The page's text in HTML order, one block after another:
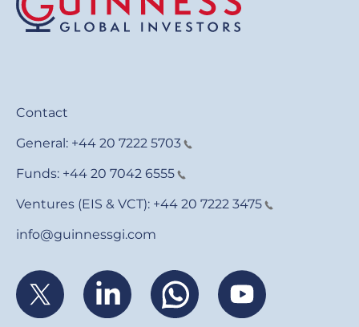
Contact
General: +44 20 7222 5703
Funds: +44 20 7042 6555
Ventures (EIS & VCT): +44 20 7222 3475
info@guinnessgi.com